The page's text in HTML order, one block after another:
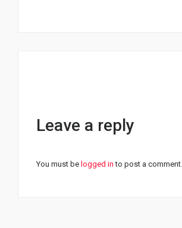
Leave a reply
You must be logged in to post a comment.